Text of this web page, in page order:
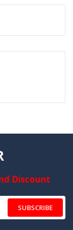
Discount
SUBSCRIBE